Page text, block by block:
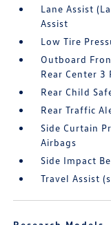
Lane Assist
Assist
Low Tire
Outboard
Rear Center 3
Rear Child
Rear Traffic
Side Curtain
Airbags
Side Impact
Travel Assist